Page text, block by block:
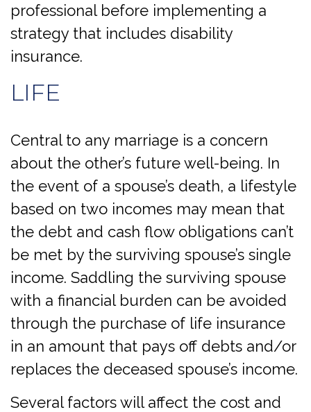
professional before implementing a
strategy that includes disability
insurance.
LIFE
Central to any marriage is a concern
about the other’s future well-being. In
the event of a spouse’s death, a lifestyle
based on two incomes may mean that
the debt and cash flow obligations can’t
be met by the surviving spouse’s single
income. Saddling the surviving spouse
with a financial burden can be avoided
through the purchase of life insurance
in an amount that pays off debts and/or
replaces the deceased spouse’s income.
Several factors will affect the cost and